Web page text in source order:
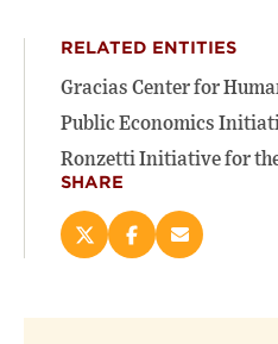
RELATED ENTITIES
Gracias Center for
Public Economics
Ronzetti Initiative for
SHARE
Share
on
Share
on
Email
(opens